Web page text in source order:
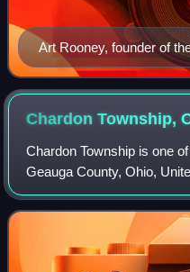
Art Rooney, founder of
Chardon Township,
Chardon Township is one
Geauga County, Ohio,
census the population was